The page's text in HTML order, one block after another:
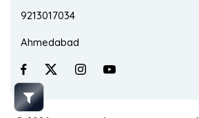
9213017034
Ahmedabad